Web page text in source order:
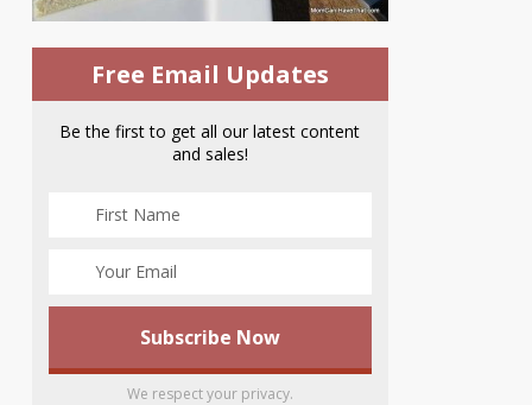
Free Email Updates
Be the first to get all our latest content
and sales!
We respect your privacy.